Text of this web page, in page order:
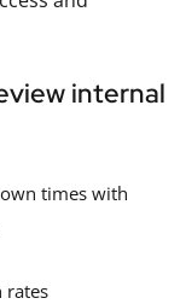
internal
times with
rates